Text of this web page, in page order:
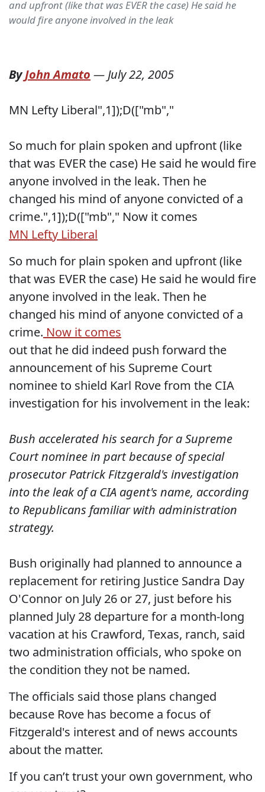
and upfront (like that was EVER the case) He said he
would fire anyone involved in the leak
ByJohn Amato —July 22, 2005
MN Lefty Liberal",1]);D(["mb","
So much for plain spoken and upfront (like
that was EVER the case) He said he would fire
anyone involved in the leak. Then he
changed his mind of anyone convicted of a
crime.",1]);D(["mb"," Now it comes
MN Lefty Liberal
So much for plain spoken and upfront (like
that was EVER the case) He said he would fire
anyone involved in the leak. Then he
changed his mind of anyone convicted of a
crime. Now it comes
out that he did indeed push forward the
announcement of his Supreme Court
nominee to shield Karl Rove from the CIA
investigation for his involvement in the leak:
Bush accelerated his search for a Supreme
Court nominee in part because of special
prosecutor Patrick Fitzgerald's investigation
into the leak of a CIA agent's name, according
to Republicans familiar with administration
strategy.
Bush originally had planned to announce a
replacement for retiring Justice Sandra Day
O'Connor on July 26 or 27, just before his
planned July 28 departure for a month-long
vacation at his Crawford, Texas, ranch, said
two administration officials, who spoke on
the condition they not be named.
The officials said those plans changed
because Rove has become a focus of
Fitzgerald's interest and of news accounts
about the matter.
If you can’t trust your own government, who